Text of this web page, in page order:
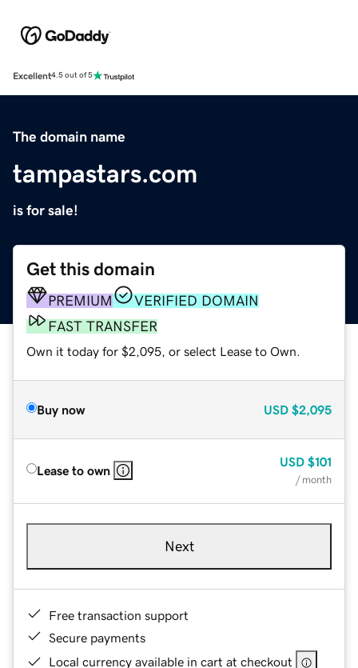
Excellent4.5 out of 5
The domain name
tampastars.com
is for sale!
Get this domain
PREMIUM
VERIFIED DOMAIN
FAST TRANSFER
Own it today for $2,095, or select Lease to Own.
Buy now USD $2,095
Lease to own
USD $101
/ month
Next
Free transaction support
Secure payments
Local currency available in cart at checkout